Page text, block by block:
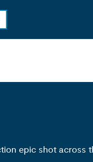
epic shot across